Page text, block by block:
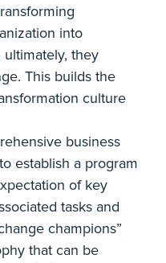
into
they
This builds the
culture
business
establish a program
of key
tasks and
champions”
that can be